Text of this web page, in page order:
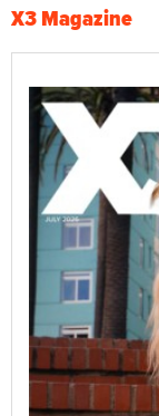
X3 Magazine